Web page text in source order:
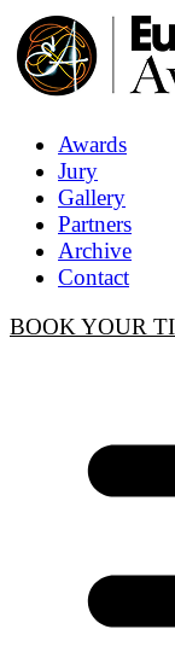
Awards
Jury
Gallery
Partners
Archive
Contact
BOOK YOUR